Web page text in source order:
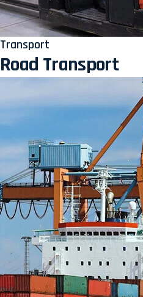
Transport
Road Transport